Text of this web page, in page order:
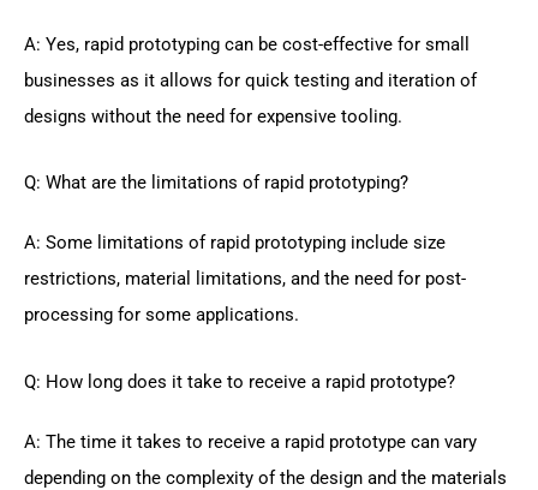
A: Yes, rapid prototyping can be cost-effective for small
businesses as it allows for quick testing and iteration of
designs without the need for expensive tooling.
Q: What are the limitations of rapid prototyping?
A: Some limitations of rapid prototyping include size
restrictions, material limitations, and the need for post-
processing for some applications.
Q: How long does it take to receive a rapid prototype?
A: The time it takes to receive a rapid prototype can vary
depending on the complexity of the design and the materials